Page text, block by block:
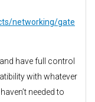
networking/gate
have full control
with whatever
needed to